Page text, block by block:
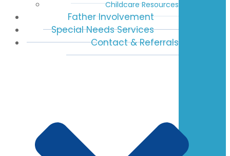
Childcare Resources
Father Involvement
Special Needs Services
Contact & Referrals